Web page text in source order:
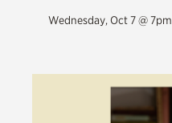
Wednesday, Oct 7 @ 7pm